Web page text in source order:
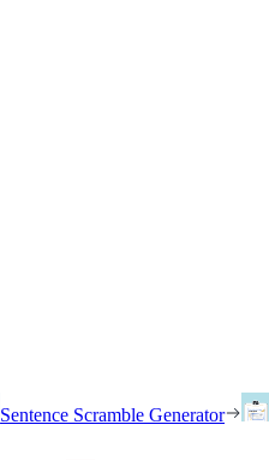
Sentence Scramble Generator